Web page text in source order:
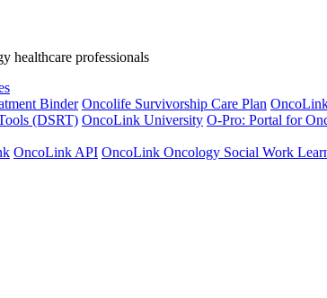
healthcare professionals
Binder Oncolife Survivorship Care Plan
(DSRT) OncoLink University O-Pro: Portal for
OncoLink API OncoLink Oncology Social Work